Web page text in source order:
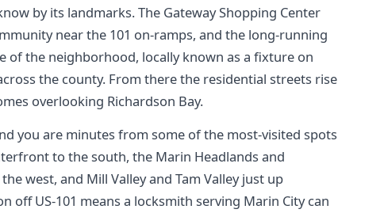
by its landmarks. The Gateway Shopping Center
near the 101 on-ramps, and the long-running
of the neighborhood, locally known as a fixture on
the county. From there the residential streets rise
overlooking Richardson Bay.
you are minutes from some of the most-visited spots
to the south, the Marin Headlands and
west, and Mill Valley and Tam Valley just up
off US-101 means a locksmith serving Marin City can